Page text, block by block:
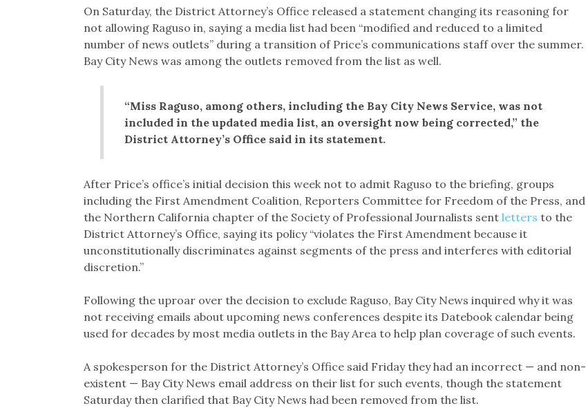
On Saturday, the District Attorney’s Office released a statement changing its reasoning for
not allowing Raguso in, saying a media list had been “modified and reduced to a limited
number of news outlets” during a transition of Price’s communications staff over the summer.
Bay City News was among the outlets removed from the list as well.
“Miss Raguso, among others, including the Bay City News Service, was not
included in the updated media list, an oversight now being corrected,” the
District Attorney’s Office said in its statement.
After Price’s office’s initial decision this week not to admit Raguso to the briefing, groups
including the First Amendment Coalition, Reporters Committee for Freedom of the Press, and
the Northern California chapter of the Society of Professional Journalists sent letters to the
District Attorney’s Office, saying its policy “violates the First Amendment because it
unconstitutionally discriminates against segments of the press and interferes with editorial
discretion.”
Following the uproar over the decision to exclude Raguso, Bay City News inquired why it was
not receiving emails about upcoming news conferences despite its Datebook calendar being
used for decades by most media outlets in the Bay Area to help plan coverage of such events.
A spokesperson for the District Attorney’s Office said Friday they had an incorrect — and non-
existent — Bay City News email address on their list for such events, though the statement
Saturday then clarified that Bay City News had been removed from the list.